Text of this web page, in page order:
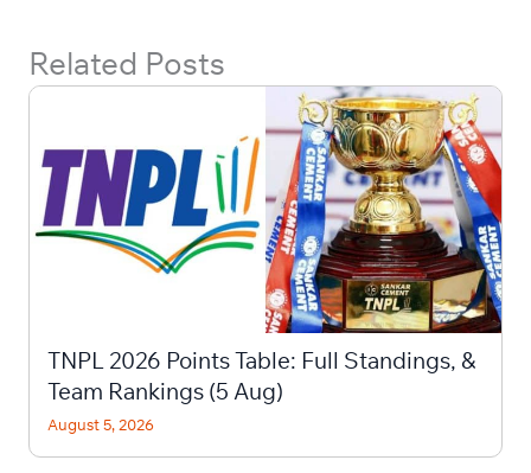
Related Posts
TNPL 2026 Points Table: Full Standings, &
Team Rankings (5 Aug)
August 5, 2026